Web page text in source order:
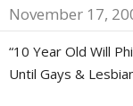
November 17,
“10 Year Old Will
Until Gays &